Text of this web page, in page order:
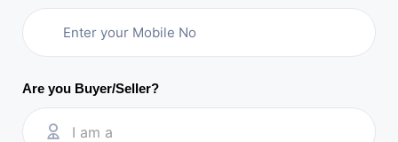
Are you Buyer/Seller?
I am a